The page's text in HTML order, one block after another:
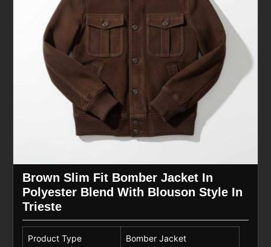
Brown Slim Fit Bomber Jacket In
Polyester Blend With Blouson Style In
Trieste
Product Type Bomber Jacket